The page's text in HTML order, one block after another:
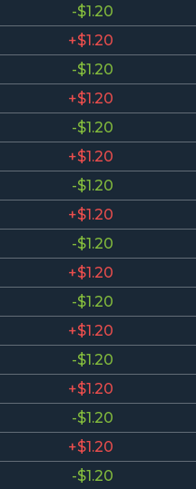
-$1.20
+$1.20
-$1.20
+$1.20
-$1.20
+$1.20
-$1.20
+$1.20
-$1.20
+$1.20
-$1.20
+$1.20
-$1.20
+$1.20
-$1.20
+$1.20
-$1.20